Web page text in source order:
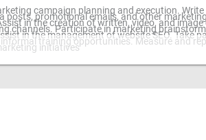
campaign planning and execution.
posts, promotional emails, and other
in the creation of written, video, and image
channels. Participate in marketing
in the management of website SEO. Take
training opportunities. Measure and
initiatives